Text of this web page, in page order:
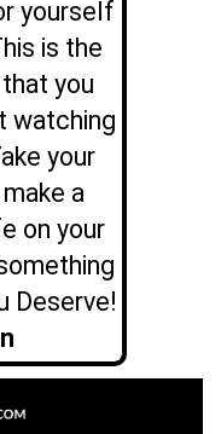
yourself
is the
you
watching
your
a
on your
Deserve!